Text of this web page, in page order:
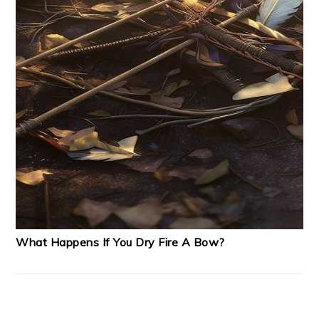
What Happens If You Dry Fire A Bow?